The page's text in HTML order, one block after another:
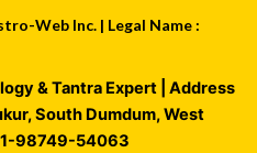
Web Inc. | Legal Name :
& Tantra Expert | Address
,South Dumdum,West
98749-54063